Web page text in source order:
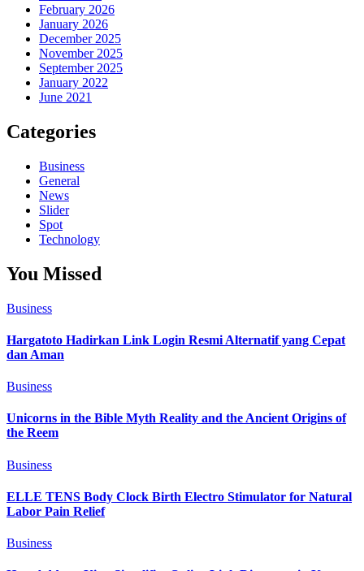
February 2026
January 2026
December 2025
November 2025
September 2025
January 2022
June 2021
Categories
Business
General
News
Slider
Spot
Technology
You Missed
Business
Hargatoto Hadirkan Link Login Resmi Alternatif yang Cepat
dan Aman
Business
Unicorns in the Bible Myth Reality and the Ancient Origins of
the Reem
Business
ELLE TENS Body Clock Birth Electro Stimulator for Natural
Labor Pain Relief
Business